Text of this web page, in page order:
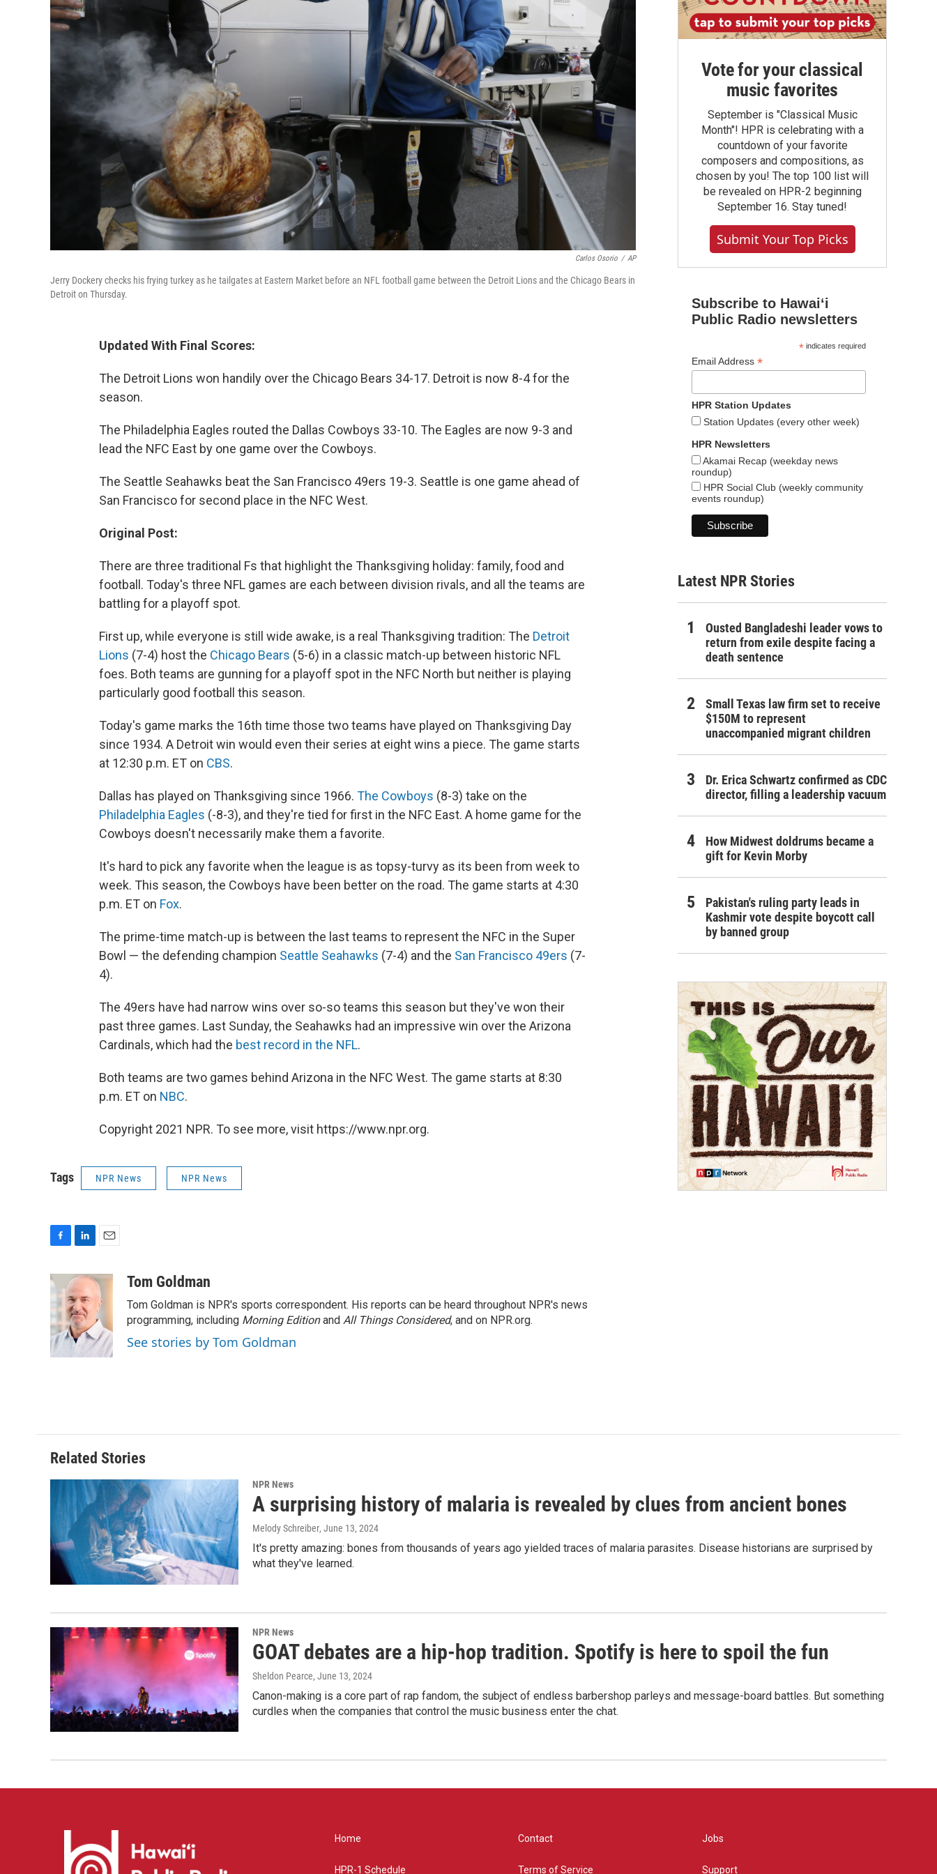
Carlos Osorio / AP
Jerry Dockery checks his frying turkey as he tailgates at Eastern Market before an NFL football game between the Detroit Lions and the Chicago Bears in
Detroit on Thursday.
Updated With Final Scores:
The Detroit Lions won handily over the Chicago Bears 34-17. Detroit is now 8-4 for the
season.
The Philadelphia Eagles routed the Dallas Cowboys 33-10. The Eagles are now 9-3 and
lead the NFC East by one game over the Cowboys.
The Seattle Seahawks beat the San Francisco 49ers 19-3. Seattle is one game ahead of
San Francisco for second place in the NFC West.
Original Post:
There are three traditional Fs that highlight the Thanksgiving holiday: family, food and
football. Today's three NFL games are each between division rivals, and all the teams are
battling for a playoff spot.
First up, while everyone is still wide awake, is a real Thanksgiving tradition: The Detroit
Lions (7-4) host the Chicago Bears (5-6) in a classic match-up between historic NFL
foes. Both teams are gunning for a playoff spot in the NFC North but neither is playing
particularly good football this season.
Today's game marks the 16th time those two teams have played on Thanksgiving Day
since 1934. A Detroit win would even their series at eight wins a piece. The game starts
at 12:30 p.m. ET on CBS.
Dallas has played on Thanksgiving since 1966. The Cowboys (8-3) take on the
Philadelphia Eagles (-8-3), and they're tied for first in the NFC East. A home game for the
Cowboys doesn't necessarily make them a favorite.
It's hard to pick any favorite when the league is as topsy-turvy as its been from week to
week. This season, the Cowboys have been better on the road. The game starts at 4:30
p.m. ET on Fox.
The prime-time match-up is between the last teams to represent the NFC in the Super
Bowl — the defending champion Seattle Seahawks (7-4) and the San Francisco 49ers (7-
4).
The 49ers have had narrow wins over so-so teams this season but they've won their
past three games. Last Sunday, the Seahawks had an impressive win over the Arizona
Cardinals, which had the best record in the NFL.
Both teams are two games behind Arizona in the NFC West. The game starts at 8:30
p.m. ET on NBC.
Copyright 2021 NPR. To see more, visit https://www.npr.org.
Tags NPR News NPR News
c
e
b
o
o
k
n
k
e
d
I
n
a
i
l
Tom Goldman
Tom Goldman is NPR's sports correspondent. His reports can be heard throughout NPR's news
programming, including Morning Editionand All Things Considered, and on NPR.org.
See stories by Tom Goldman
Vote for your classical
music favorites
September is "Classical Music
Month"! HPR is celebrating with a
countdown of your favorite
composers and compositions, as
chosen by you! The top 100 list will
be revealed on HPR-2 beginning
September 16. Stay tuned!
Submit Your Top Picks
Subscribe to Hawaiʻi
Public Radio newsletters
*indicates required
Email Address *
HPR Station Updates
Station Updates (every other week)
HPR Newsletters
Akamai Recap (weekday news
roundup)
HPR Social Club (weekly community
events roundup)
Latest NPR Stories
Ousted Bangladeshi leader vows to
return from exile despite facing a
death sentence
Small Texas law firm set to receive
$150M to represent
unaccompanied migrant children
Dr. Erica Schwartz confirmed as CDC
director, filling a leadership vacuum
How Midwest doldrums became a
gift for Kevin Morby
Pakistan's ruling party leads in
Kashmir vote despite boycott call
by banned group
Related Stories
NPR News
A surprising history of malaria is revealed by clues from ancient bones
Melody Schreiber, June 13, 2024
It's pretty amazing: bones from thousands of years ago yielded traces of malaria parasites. Disease historians are surprised by
what they've learned.
NPR News
GOAT debates are a hip-hop tradition. Spotify is here to spoil the fun
Sheldon Pearce, June 13, 2024
Canon-making is a core part of rap fandom, the subject of endless barbershop parleys and message-board battles. But something
curdles when the companies that control the music business enter the chat.
Home
HPR-1 Schedule
Contact
Terms of Service
Jobs
Support